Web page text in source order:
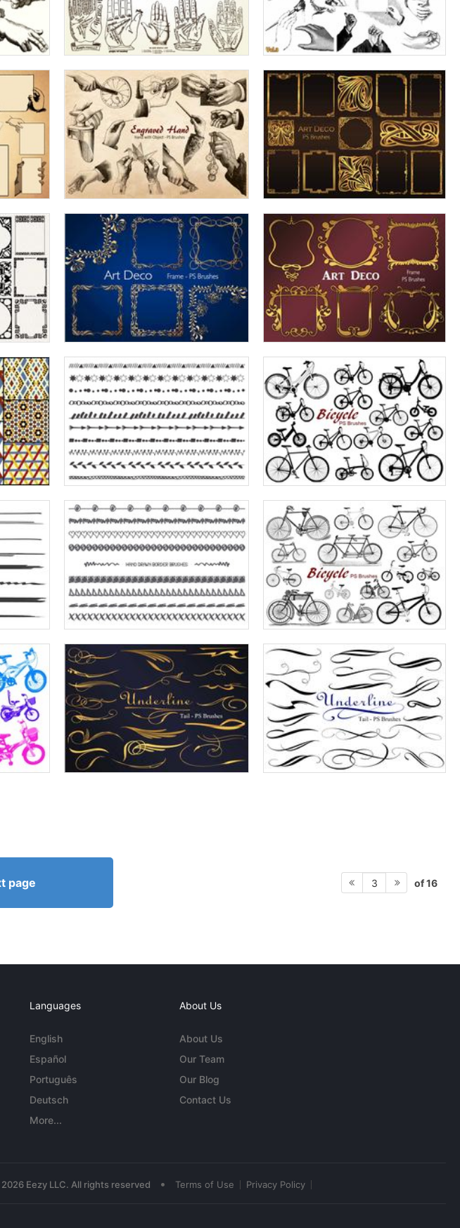
page 3 of 16
Languages
English
Español
Português
Deutsch
More...
About Us
About Us
Our Team
Our Blog
Contact Us
Eezy LLC. All rights reserved • Terms of Use Privacy Policy